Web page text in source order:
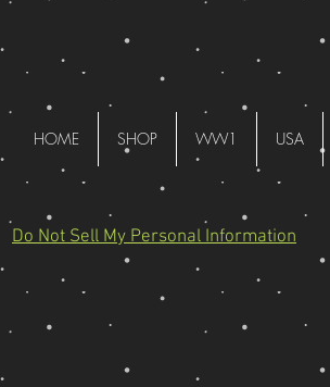
HOME SHOP WW1 USA
Do Not Sell My Personal Information